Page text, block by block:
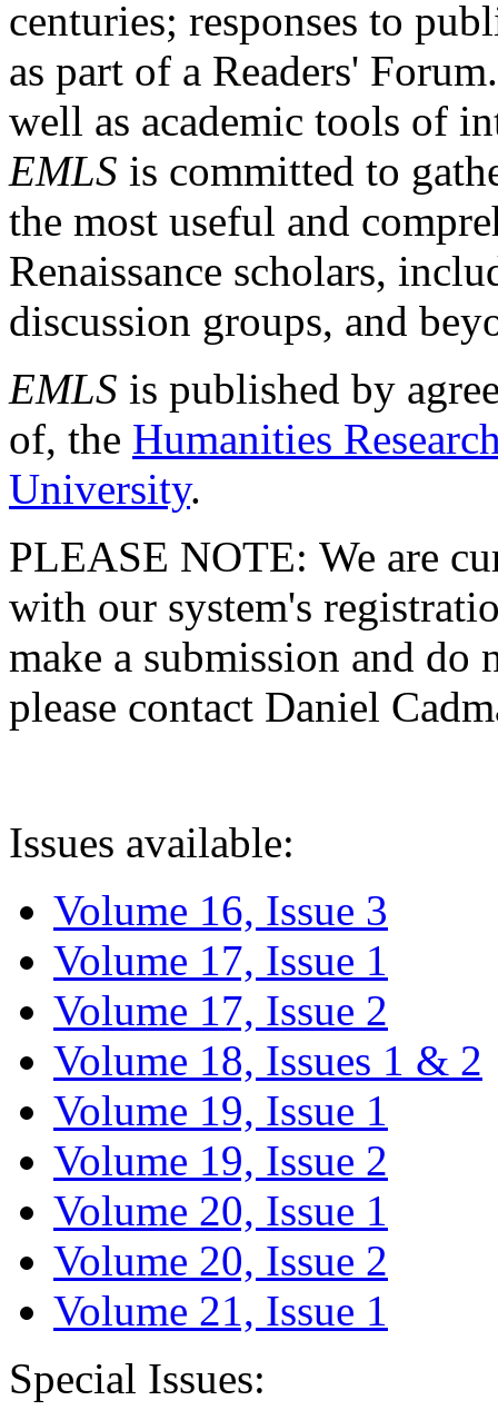
centuries; responses to
as part of a Readers'
well as academic tools of
EMLS is committed to
the most useful and
Renaissance scholars,
discussion groups, and
EMLS is published by
of, the Humanities
University.
PLEASE NOTE: We are
with our system's
make a submission and do
please contact Daniel
Issues available:
Volume 16, Issue 3
Volume 17, Issue 1
Volume 17, Issue 2
Volume 18, Issues 1 & 2
Volume 19, Issue 1
Volume 19, Issue 2
Volume 20, Issue 1
Volume 20, Issue 2
Volume 21, Issue 1
Special Issues: